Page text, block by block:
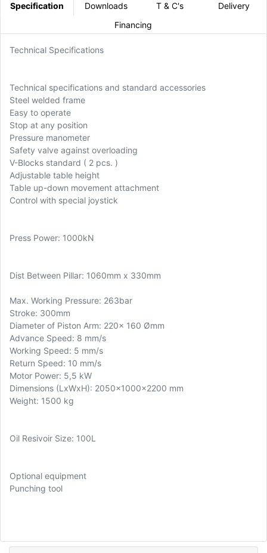
Specification Downloads T & C's
Delivery
Financing
Technical Specifications
Technical specifications and standard accessories
Steel welded frame
Easy to operate
Stop at any position
Pressure manometer
Safety valve against overloading
V-Blocks standard ( 2 pcs. )
Adjustable table height
Table up-down movement attachment
Control with special joystick
Press Power: 1000kN
Dist Between Pillar: 1060mm x 330mm
Max. Working Pressure: 263bar
Stroke: 300mm
Diameter of Piston Arm: 220x 160 Ømm
Advance Speed: 8 mm/s
Working Speed: 5 mm/s
Return Speed: 10 mm/s
Motor Power: 5,5 kW
Dimensions (LxWxH): 2050x1000x2200 mm
Weight: 1500 kg
Oil Resivoir Size: 100L
Optional equipment
Punching tool